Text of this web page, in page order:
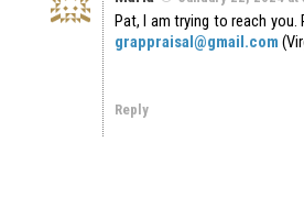
Pat, I am trying to reach you.
grappraisal@gmail.com
Reply